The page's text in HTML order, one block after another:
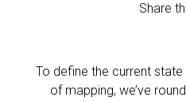
Share
To define the current
of mapping, we’ve